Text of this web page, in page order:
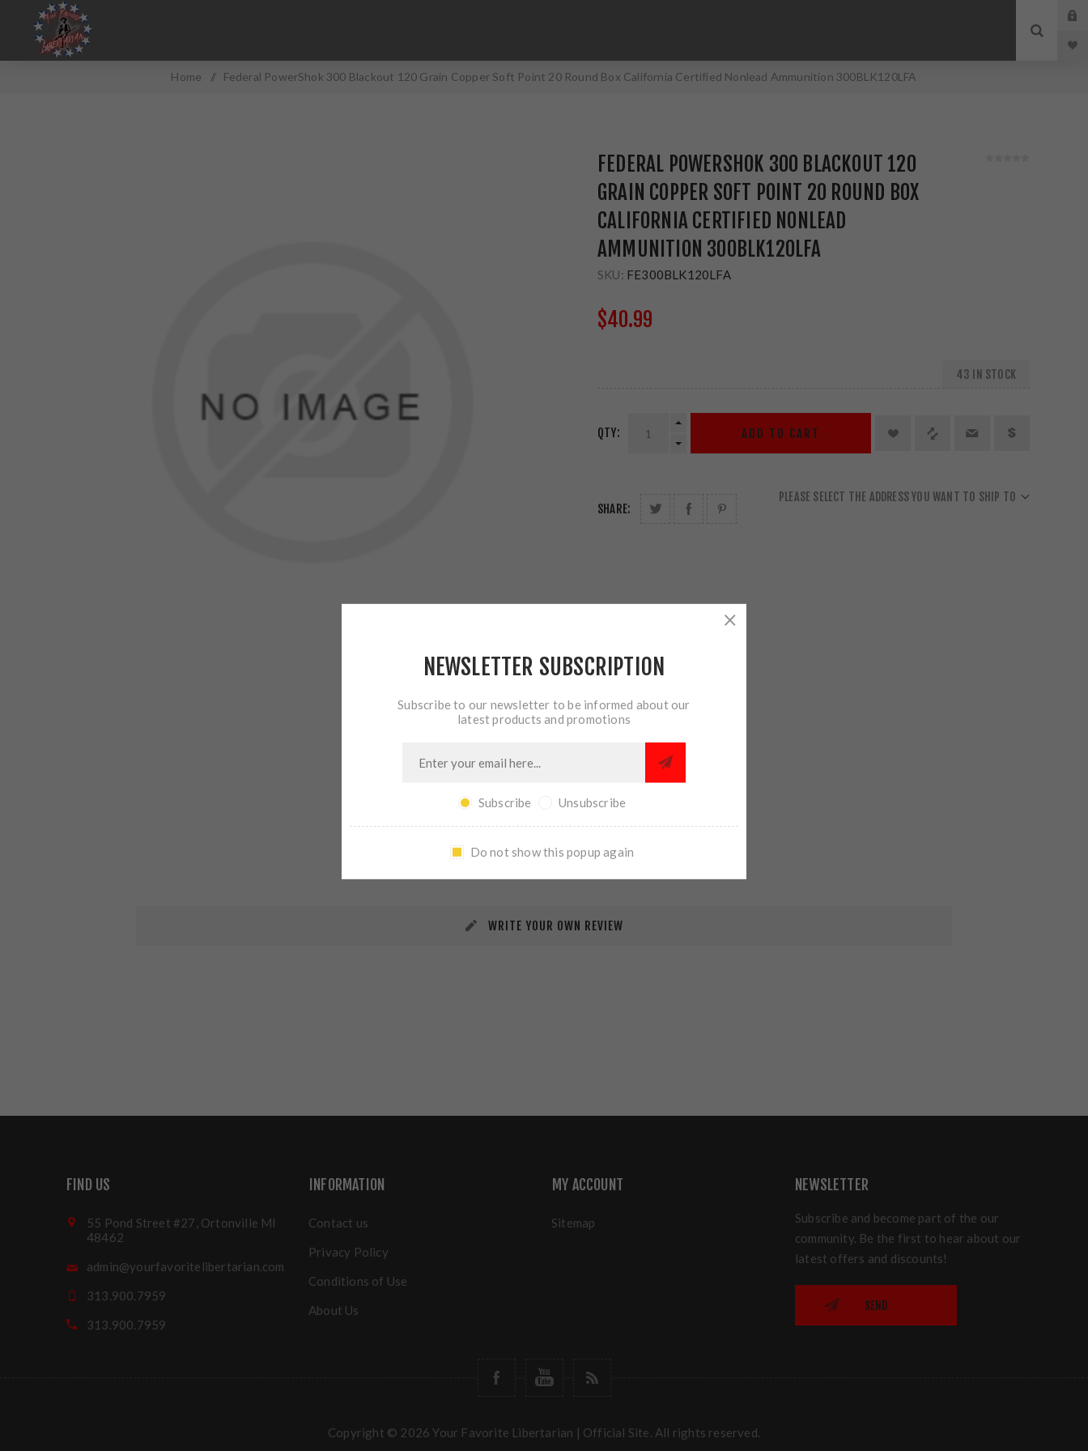
Home / Federal PowerShok 300 Blackout 120 Grain Copper Soft Point 20 Round Box California Certified Nonlead Ammunition 300BLK120LFA
FEDERAL POWERSHOK 300 BLACKOUT 120
GRAIN COPPER SOFT POINT 20 ROUND BOX
CALIFORNIA CERTIFIED NONLEAD
AMMUNITION 300BLK120LFA
SKU: FE300BLK120LFA
$40.99
43 IN STOCK
QTY: ADD TO CART
SHARE:
PLEASE SELECT THE ADDRESS YOU WANT TO SHIP TO
REVIEWS CONTACT US
WRITE YOUR OWN REVIEW
FIND US
55 Pond Street #27, Ortonville MI
48462
admin@yourfavoritelibertarian.com
313.900.7959
313.900.7959
INFORMATION
Contact us
Privacy Policy
Conditions of Use
About Us
MY ACCOUNT
Sitemap
NEWSLETTER
Subscribe and become part of the our
community. Be the first to hear about our
latest offers and discounts!
SEND
Copyright © 2026 Your Favorite Libertarian | Official Site. All rights reserved.
NEWSLETTER SUBSCRIPTION
Subscribe to our newsletter to be informed about our
latest products and promotions
Subscribe Unsubscribe
Do not show this popup again